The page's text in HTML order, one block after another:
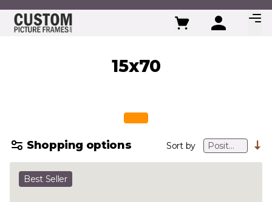
Skip to Content
15x70
Shopping options Sort by
Best Seller